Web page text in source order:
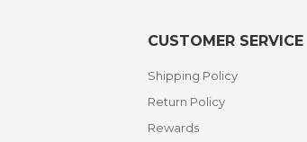
CUSTOMER SERVICE
Shipping Policy
Return Policy
Rewards